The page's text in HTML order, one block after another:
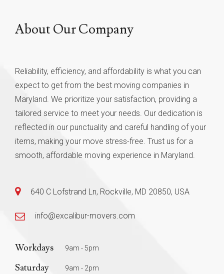
About Our Company
Reliability, efficiency, and affordability is what you can
expect to get from the best moving companies in
Maryland. We prioritize your satisfaction, providing a
tailored service to meet your needs. Our dedication is
reflected in our punctuality and careful handling of your
items, making your move stress-free. Trust us for a
smooth, affordable moving experience in Maryland.
640 C Lofstrand Ln, Rockville, MD 20850, USA
info@excalibur-movers.com
Workdays 9am - 5pm
Saturday 9am - 2pm